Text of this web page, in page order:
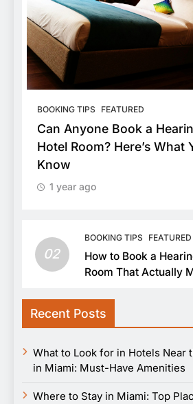
BOOKING TIPS FEATURED
Can Anyone Book a
Hotel Room? Here’s What
Know
1 year ago
02
BOOKING TIPS FEATURED
How to Book a
Room That Actually
Recent Posts
What to Look for in Hotels Near
in Miami: Must-Have Amenities
Where to Stay in Miami: Top